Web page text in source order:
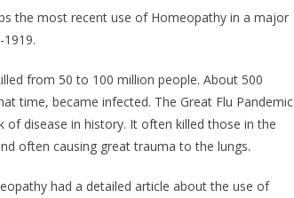
the most recent use of Homeopathy in a major
from 50 to 100 million people. About 500
time, became infected. The Great Flu Pandemic
disease in history. It often killed those in the
often causing great trauma to the lungs.
had a detailed article about the use of